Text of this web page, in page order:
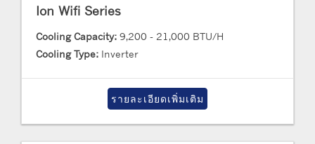
Ion Wifi Series
Cooling Capacity: 9,200 - 21,000 BTU/H
Cooling Type: Inverter
รายละเอียดเพิ่มเติม